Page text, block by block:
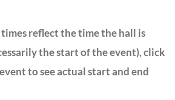
reflect the time the hall is
the start of the event), click
to see actual start and end